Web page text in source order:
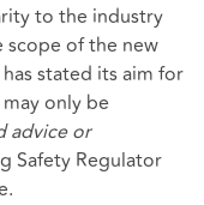
to the industry
of the new
stated its aim for
only be
advice or
Safety Regulator